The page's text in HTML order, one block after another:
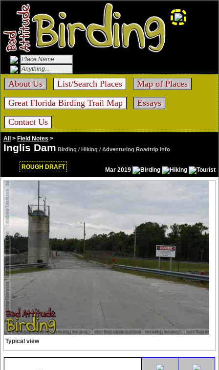
About Us List/Search Places
Map of Places
Great Florida Birding Trail Map
Essays
Contact Us
All > Field Notes >
Inglis Dam Birding / Hiking / Adventuring Roadtrip Info
ROUGH DRAFT Mar 2019
Typical view